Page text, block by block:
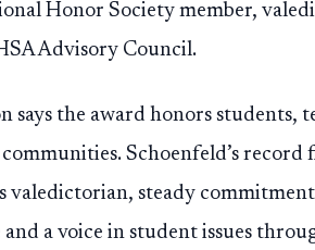
Honor Society member,
Advisory Council.
says the award honors students,
Schoenfeld’s record
valedictorian, steady
a voice in student issues